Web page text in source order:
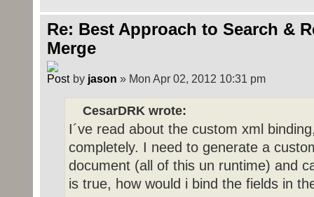
Re: Best Approach to Search &
Merge
by jason » Mon Apr 02, 2012 10:31 pm
CesarDRK wrote:
I´ve read about the custom xml
completely. I need to generate a
document (all of this un runtime) and
is true, how would i bind the fields in